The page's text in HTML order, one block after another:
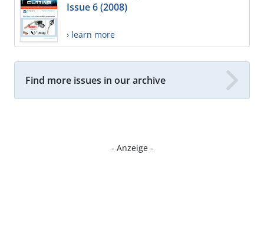
Issue 6 (2008)
› learn more
Find more issues in our archive
- Anzeige -